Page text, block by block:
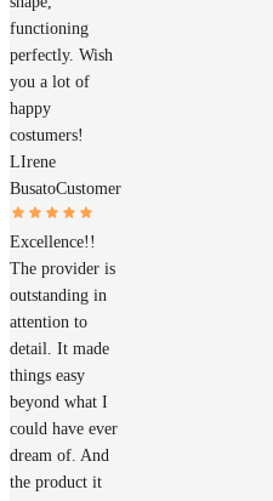
functioning
perfectly. Wish
you a lot of
happy
costumers!
LIrene
BusatoCustomer
Excellence!!
The provider is
outstanding in
attention to
detail. It made
things easy
beyond what I
could have ever
dream of. And
the product it